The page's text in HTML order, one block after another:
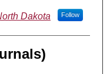
Dakota Follow